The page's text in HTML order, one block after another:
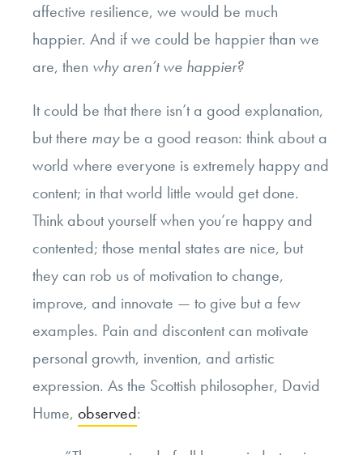
affective resilience, we would be much
happier. And if we could be happier than we
are, then why aren’t we happier?
It could be that there isn’t a good explanation,
but there maybe a good reason: think about a
world where everyone is extremely happy and
content; in that world little would get done.
Think about yourself when you’re happy and
contented; those mental states are nice, but
they can rob us of motivation to change,
improve, and innovate — to give but a few
examples. Pain and discontent can motivate
personal growth, invention, and artistic
expression. As the Scottish philosopher, David
Hume, observed: